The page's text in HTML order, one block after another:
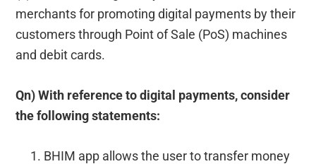
merchants for promoting digital payments by their
customers through Point of Sale (PoS) machines
and debit cards.
Qn) With reference to digital payments, consider
the following statements:
BHIM app allows the user to transfer money